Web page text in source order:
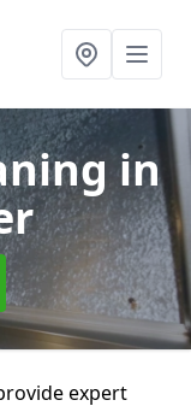
in
expert